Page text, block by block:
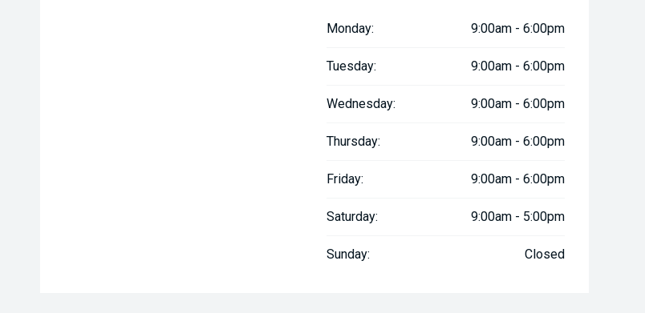
Monday: 9:00am - 6:00pm
Tuesday: 9:00am - 6:00pm
Wednesday: 9:00am - 6:00pm
Thursday: 9:00am - 6:00pm
Friday: 9:00am - 6:00pm
Saturday: 9:00am - 5:00pm
Sunday: Closed